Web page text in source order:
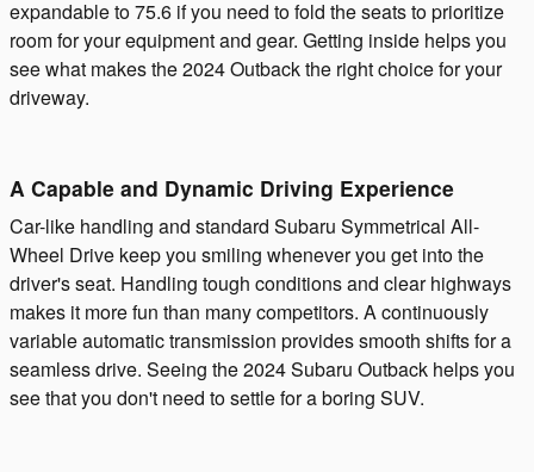
expandable to 75.6 if you need to fold the seats to prioritize
room for your equipment and gear. Getting inside helps you
see what makes the 2024 Outback the right choice for your
driveway.
A Capable and Dynamic Driving Experience
Car-like handling and standard Subaru Symmetrical All-
Wheel Drive keep you smiling whenever you get into the
driver's seat. Handling tough conditions and clear highways
makes it more fun than many competitors. A continuously
variable automatic transmission provides smooth shifts for a
seamless drive. Seeing the 2024 Subaru Outback helps you
see that you don't need to settle for a boring SUV.